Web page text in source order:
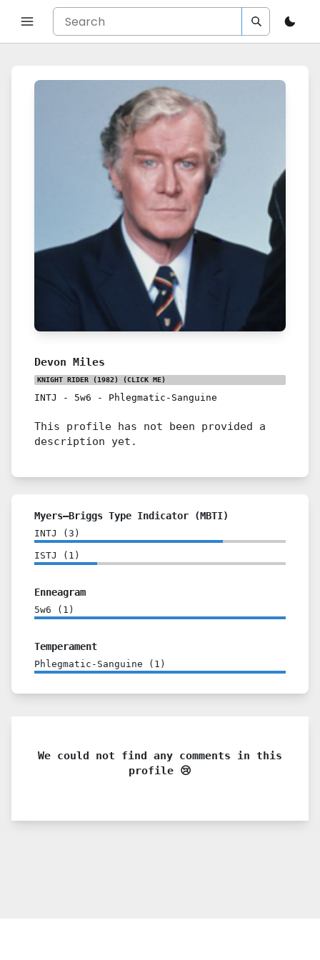
Devon Miles
KNIGHT RIDER (1982) (CLICK ME)
INTJ - 5w6 - Phlegmatic-Sanguine
This profile has not been provided a
description yet.
Myers–Briggs Type Indicator (MBTI)
INTJ ( 3 )
ISTJ ( 1 )
Enneagram
5w6 ( 1 )
Temperament
Phlegmatic-Sanguine ( 1 )
We could not find any comments in this
profile 😢